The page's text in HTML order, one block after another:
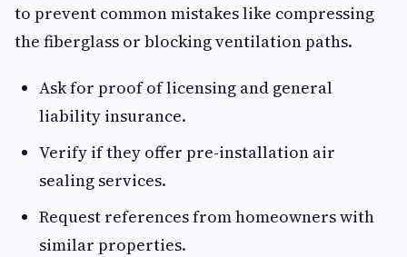
to prevent common mistakes like compressing
the fiberglass or blocking ventilation paths.
Ask for proof of licensing and general
liability insurance.
Verify if they offer pre-installation air
sealing services.
Request references from homeowners with
similar properties.